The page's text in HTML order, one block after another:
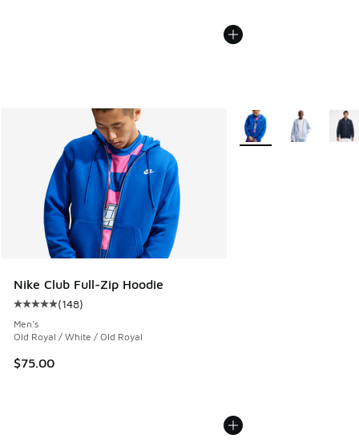
Nike Club Full-Zip Hoodie
Average customer rating - [5 out of 5 stars], 148 reviews
(148)
Men's
Old Royal / White / Old Royal
$75.00
More Colors Available